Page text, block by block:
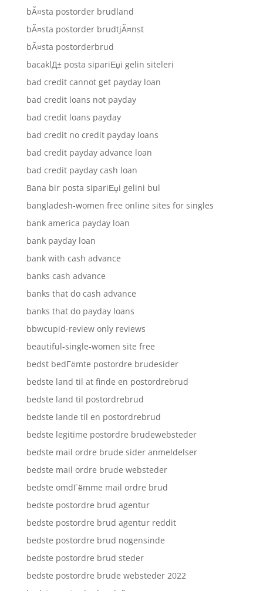
bÃ¤sta postorder brudland
bÃ¤sta postorder brudtjÃ¤nst
bÃ¤sta postorderbrud
bacaklД± posta sipariЕџi gelin siteleri
bad credit cannot get payday loan
bad credit loans not payday
bad credit loans payday
bad credit no credit payday loans
bad credit payday advance loan
bad credit payday cash loan
Bana bir posta sipariЕџi gelini bul
bangladesh-women free online sites for singles
bank america payday loan
bank payday loan
bank with cash advance
banks cash advance
banks that do cash advance
banks that do payday loans
bbwcupid-review only reviews
beautiful-single-women site free
bedst bedГёmte postordre brudesider
bedste land til at finde en postordrebrud
bedste land til postordrebrud
bedste lande til en postordrebrud
bedste legitime postordre brudewebsteder
bedste mail ordre brude sider anmeldelser
bedste mail ordre brude websteder
bedste omdГёmme mail ordre brud
bedste postordre brud agentur
bedste postordre brud agentur reddit
bedste postordre brud nogensinde
bedste postordre brud steder
bedste postordre brude websteder 2022